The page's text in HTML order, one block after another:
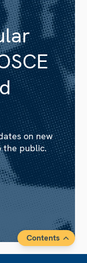
on new
the public.
Contents